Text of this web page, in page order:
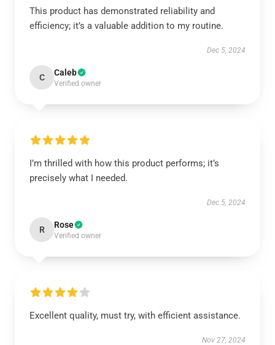
This product has demonstrated reliability and
efficiency; it’s a valuable addition to my routine.
Dec 5, 2024
C Caleb
Verified owner
I’m thrilled with how this product performs; it’s
precisely what I needed.
Dec 5, 2024
R Rose
Verified owner
Excellent quality, must try, with efficient assistance.
Nov 27, 2024